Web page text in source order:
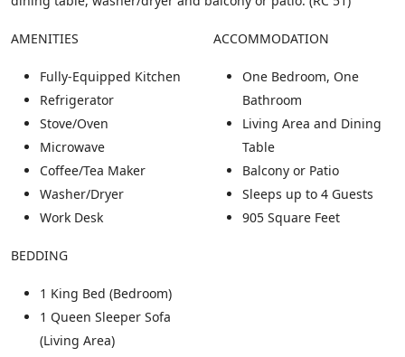
AMENITIES
Fully-Equipped Kitchen
Refrigerator
Stove/Oven
Microwave
Coffee/Tea Maker
Washer/Dryer
Work Desk
ACCOMMODATION
One Bedroom, One
Bathroom
Living Area and Dining
Table
Balcony or Patio
Sleeps up to 4 Guests
905 Square Feet
BEDDING
1 King Bed (Bedroom)
1 Queen Sleeper Sofa
(Living Area)